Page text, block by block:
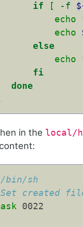
if
[ -f
echo
echo
else
echo
fi
done
in the local/
bin/sh
created
0022